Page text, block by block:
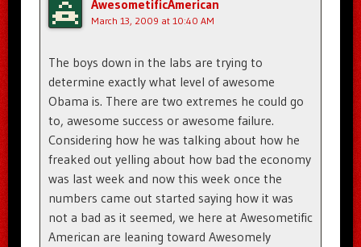
AwesometificAmerican
March 13, 2009 at 10:40 AM
The boys down in the labs are trying to
determine exactly what level of awesome
Obama is. There are two extremes he could go
to, awesome success or awesome failure.
Considering how he was talking about how he
freaked out yelling about how bad the economy
was last week and now this week once the
numbers came out started saying how it was
not a bad as it seemed, we here at Awesometific
American are leaning toward Awesomely